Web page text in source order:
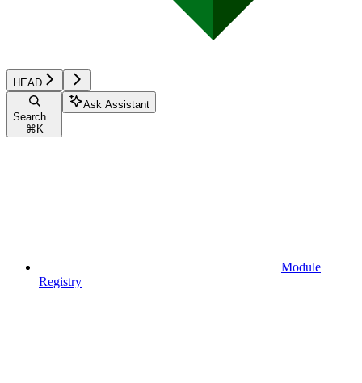
HEAD
Search...
⌘ K
Ask Assistant
Module
Registry